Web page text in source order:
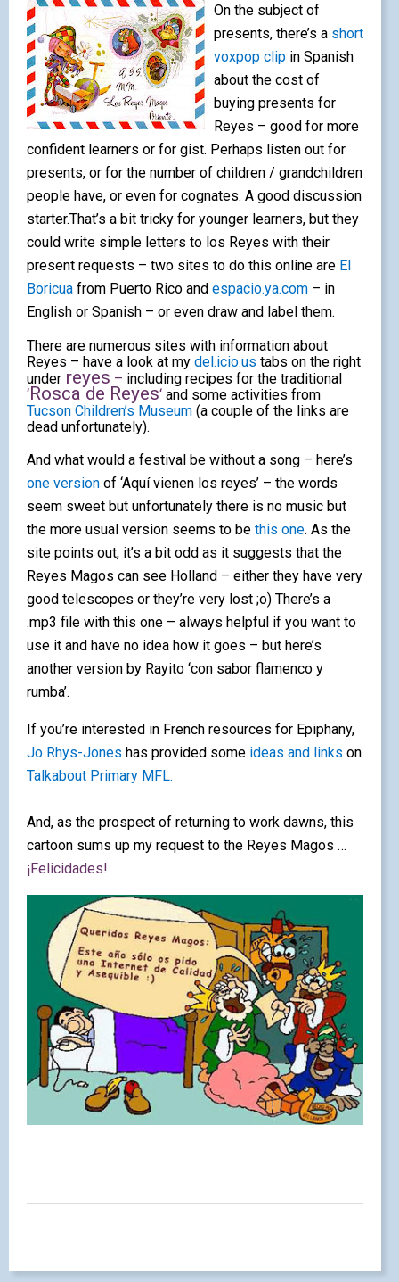
On the subject of
presents, there’s a short
voxpop clip in Spanish
about the cost of
buying presents for
Reyes – good for more
confident learners or for gist. Perhaps listen out for
presents, or for the number of children / grandchildren
people have, or even for cognates. A good discussion
starter.That’s a bit tricky for younger learners, but they
could write simple letters to los Reyes with their
present requests – two sites to do this online are El
Boricua from Puerto Rico and espacio.ya.com – in
English or Spanish – or even draw and label them.
There are numerous sites with information about
Reyes – have a look at my del.icio.us tabs on the right
under reyes – including recipes for the traditional
‘Rosca de Reyes‘ and some activities from
Tucson Children’s Museum (a couple of the links are
dead unfortunately).
And what would a festival be without a song – here’s
one version of ‘Aquí vienen los reyes’ – the words
seem sweet but unfortunately there is no music but
the more usual version seems to be this one. As the
site points out, it’s a bit odd as it suggests that the
Reyes Magos can see Holland – either they have very
good telescopes or they’re very lost ;o) There’s a
.mp3 file with this one – always helpful if you want to
use it and have no idea how it goes – but here’s
another version by Rayito ‘con sabor flamenco y
rumba’.
If you’re interested in French resources for Epiphany,
Jo Rhys-Jones has provided some ideas and links on
Talkabout Primary MFL.
And, as the prospect of returning to work dawns, this
cartoon sums up my request to the Reyes Magos …
¡Felicidades!